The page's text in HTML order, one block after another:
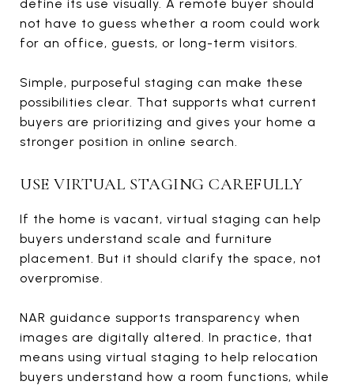
define its use visually. A remote buyer should
not have to guess whether a room could work
for an office, guests, or long-term visitors.
Simple, purposeful staging can make these
possibilities clear. That supports what current
buyers are prioritizing and gives your home a
stronger position in online search.
USE VIRTUAL STAGING CAREFULLY
If the home is vacant, virtual staging can help
buyers understand scale and furniture
placement. But it should clarify the space, not
overpromise.
NAR guidance supports transparency when
images are digitally altered. In practice, that
means using virtual staging to help relocation
buyers understand how a room functions, while